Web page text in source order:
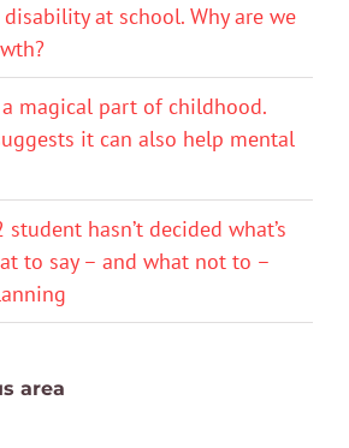
at school. Why are we
magical part of childhood.
it can also help mental
student hasn’t decided what’s
to say – and what not to –
area